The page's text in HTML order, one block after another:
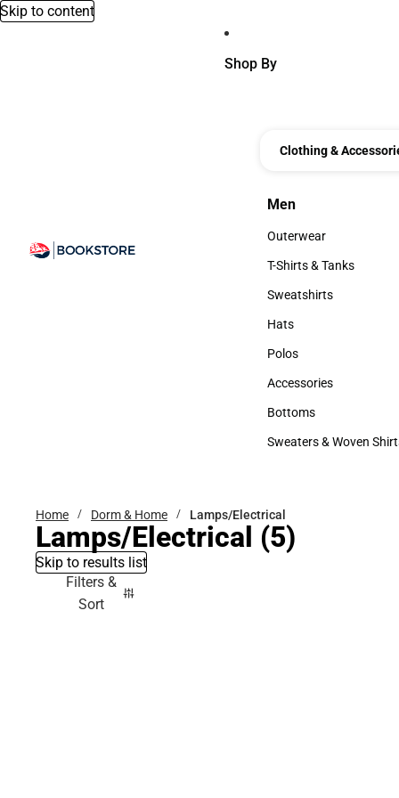
Skip to content
Shop By
Clothing &
Men
Men
Outerwear
Outerwear
T-Shirts & Tanks
T-Shirts & Tanks
Sweatshirts
Sweatshirts
Hats
Hats
Polos
Polos
Accessories
Accessories
Bottoms
Bottoms
Sweaters & Woven
Home Dorm & Home Lamps/Electrical
Lamps/Electrical (5)
Skip to results list
Filters &
Sort